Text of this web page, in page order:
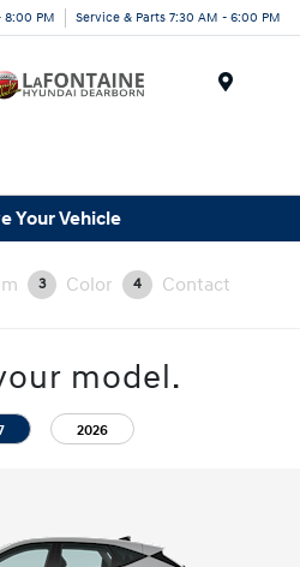
8:00 PM Service & Parts 7:30 AM - 6:00 PM
Your Vehicle
3 Color 4 Contact
model.
2026